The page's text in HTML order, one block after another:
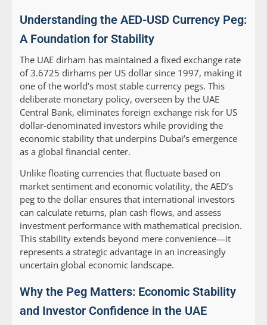
Understanding the AED-USD Currency Peg:
A Foundation for Stability
The UAE dirham has maintained a fixed exchange rate
of 3.6725 dirhams per US dollar since 1997, making it
one of the world’s most stable currency pegs. This
deliberate monetary policy, overseen by the UAE
Central Bank, eliminates foreign exchange risk for US
dollar-denominated investors while providing the
economic stability that underpins Dubai’s emergence
as a global financial center.
Unlike floating currencies that fluctuate based on
market sentiment and economic volatility, the AED’s
peg to the dollar ensures that international investors
can calculate returns, plan cash flows, and assess
investment performance with mathematical precision.
This stability extends beyond mere convenience—it
represents a strategic advantage in an increasingly
uncertain global economic landscape.
Why the Peg Matters: Economic Stability
and Investor Confidence in the UAE